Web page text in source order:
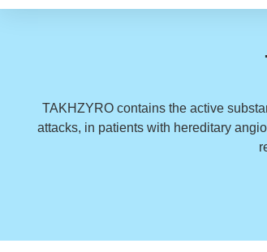
TAKHZYRO contains the active
attacks, in patients with hereditary